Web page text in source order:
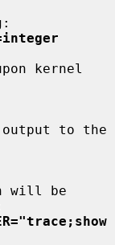
kernel
output to the